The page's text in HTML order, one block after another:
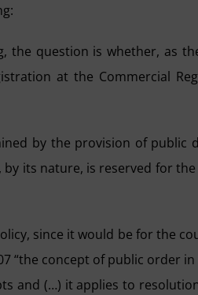
the question is whether, as
at the Commercial
by the provision of public
its nature, is reserved for the
since it would be for the
“the concept of public order
and (…) it applies to